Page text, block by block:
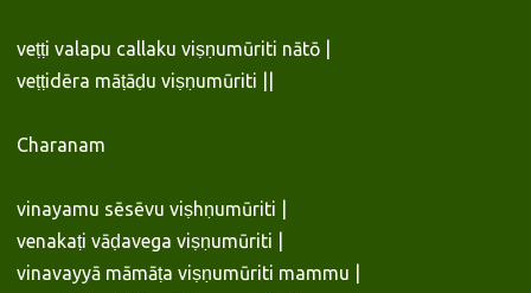
veṭṭi valapu callaku viṣṇumūriti nātō |
veṭṭidēra māṭāḍu viṣṇumūriti ||
Charanam
vinayamu sēsēvu viṣhṇumūriti |
venakaṭi vāḍavega viṣṇumūriti |
vinavayyā māmāṭa viṣṇumūriti mammu |